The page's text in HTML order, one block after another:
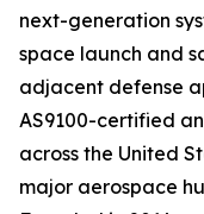
next-generation
space launch and
adjacent defense
AS9100-certified
across the United
major aerospace